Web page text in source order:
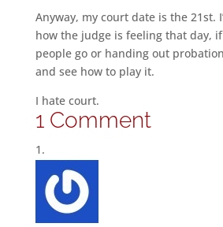
Anyway, my court date is the 21st.
how the judge is feeling that day,
people go or handing out
and see how to play it.
I hate court.
1 Comment